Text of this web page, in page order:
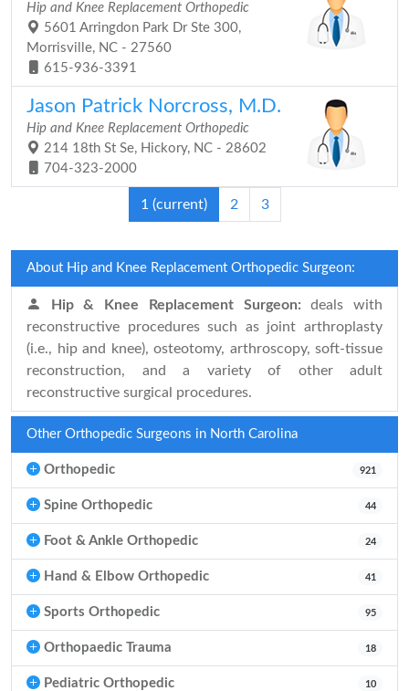
Hip and Knee Replacement Orthopedic
5601 Arringdon Park Dr Ste 300,
Morrisville, NC - 27560
615-936-3391
Jason Patrick Norcross, M.D.
Hip and Knee Replacement Orthopedic
214 18th St Se, Hickory, NC - 28602
704-323-2000
1 (current) 2 3
About Hip and Knee Replacement Orthopedic Surgeon:
Hip & Knee Replacement Surgeon: deals with
reconstructive procedures such as joint arthroplasty
(i.e., hip and knee), osteotomy, arthroscopy, soft-tissue
reconstruction, and a variety of other adult
reconstructive surgical procedures.
Other Orthopedic Surgeons in North Carolina
Orthopedic 921
Spine Orthopedic 44
Foot & Ankle Orthopedic 24
Hand & Elbow Orthopedic 41
Sports Orthopedic 95
Orthopaedic Trauma 18
Pediatric Orthopedic 10